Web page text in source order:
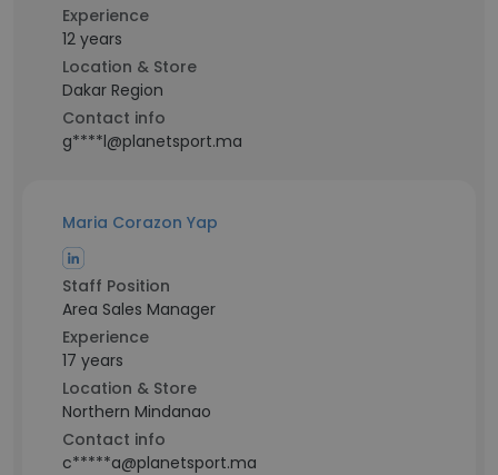
Experience
12 years
Location & Store
Dakar Region
Contact info
g****l@planetsport.ma
Maria Corazon Yap
Staff Position
Area Sales Manager
Experience
17 years
Location & Store
Northern Mindanao
Contact info
c*****a@planetsport.ma